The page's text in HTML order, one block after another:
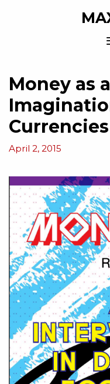
Money as
April 2, 2015